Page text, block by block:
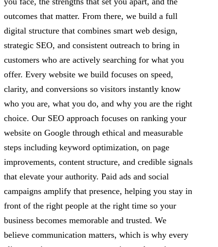
outcomes that matter. From there, we build a full
digital structure that combines smart web design,
strategic SEO, and consistent outreach to bring in
customers who are actively searching for what you
offer. Every website we build focuses on speed,
clarity, and conversions so visitors instantly know
who you are, what you do, and why you are the right
choice. Our SEO approach focuses on ranking your
website on Google through ethical and measurable
steps including keyword optimization, on page
improvements, content structure, and credible signals
that elevate your authority. Paid ads and social
campaigns amplify that presence, helping you stay in
front of the right people at the right time so your
business becomes memorable and trusted. We
believe communication matters, which is why every